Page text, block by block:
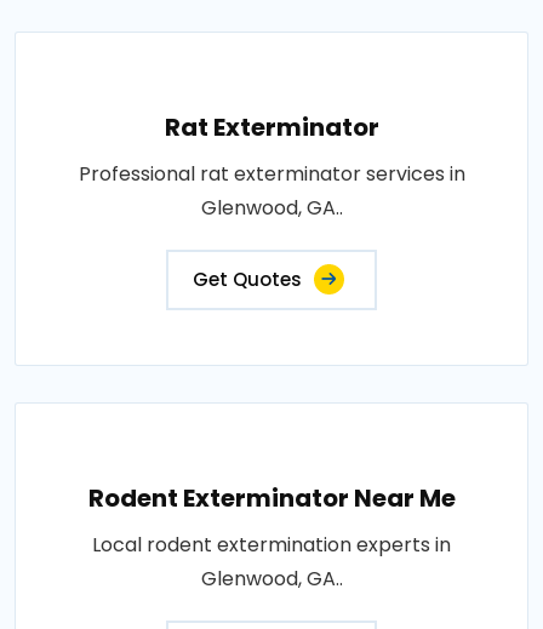
Rat Exterminator
Professional rat exterminator services in
Glenwood, GA..
Get Quotes
Rodent Exterminator Near Me
Local rodent extermination experts in
Glenwood, GA..